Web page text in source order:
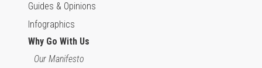
Guides & Opinions
Infographics
Why Go With Us
Our Manifesto